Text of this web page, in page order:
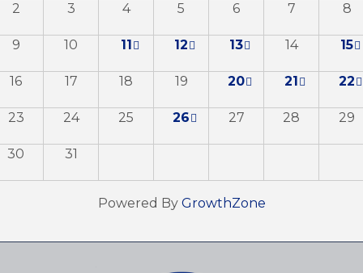
2 3 4 5 6 7 8
9 10 11 12 13 14 15
16 17 18 19 20 21 22
23 24 25 26 27 28 29
30 31
Powered By GrowthZone